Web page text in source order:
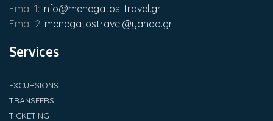
Email.1: info@menegatos-travel.gr
Email.2: menegatostravel@yahoo.gr
Services
EXCURSIONS
TRANSFERS
TICKETING